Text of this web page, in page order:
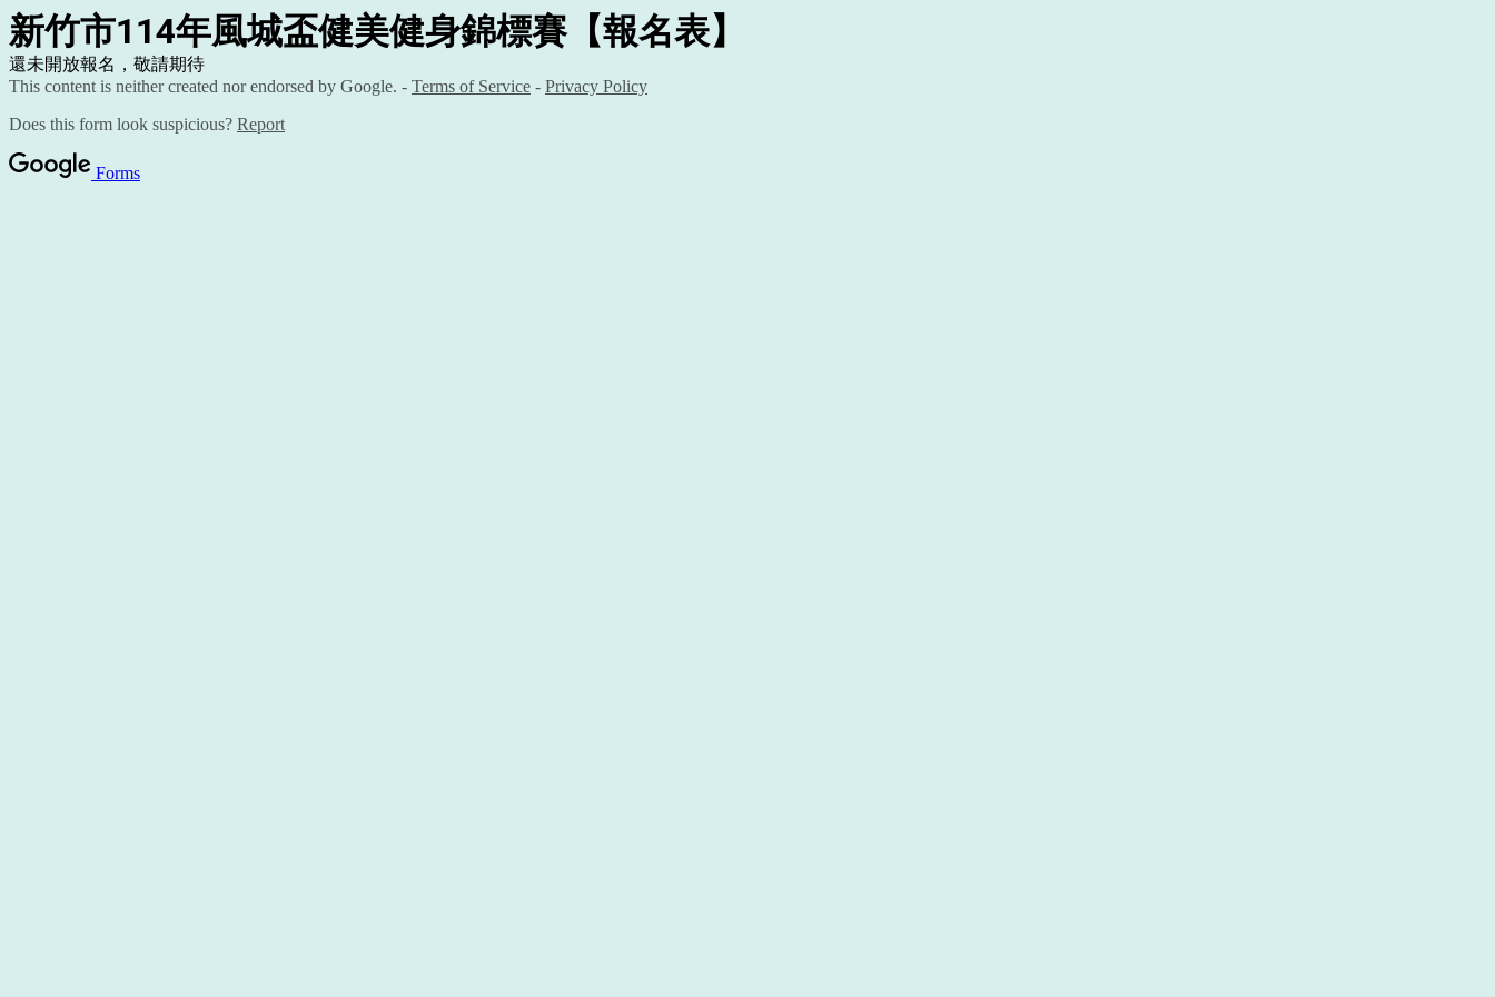
新竹市114年風城盃健美健身錦標賽【報名表】
還未開放報名，敬請期待
This content is neither created nor endorsed by Google. - Terms of Service - Privacy Policy
Does this form look suspicious? Report
Forms